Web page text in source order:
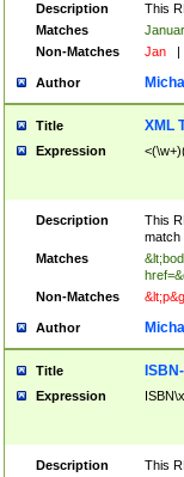
Description
This
Matches
Non-Matches
Jan |
Author
Title XML
Expression
Description
This
match
Matches
Non-Matches
Author
Title
Expression
Description
This